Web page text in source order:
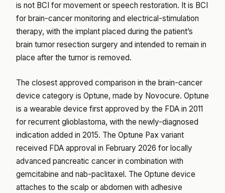
is not BCI for movement or speech restoration. It is BCI
for brain-cancer monitoring and electrical-stimulation
therapy, with the implant placed during the patient’s
brain tumor resection surgery and intended to remain in
place after the tumor is removed.
The closest approved comparison in the brain-cancer
device category is Optune, made by Novocure. Optune
is a wearable device first approved by the FDA in 2011
for recurrent glioblastoma, with the newly-diagnosed
indication added in 2015. The Optune Pax variant
received FDA approval in February 2026 for locally
advanced pancreatic cancer in combination with
gemcitabine and nab-paclitaxel. The Optune device
attaches to the scalp or abdomen with adhesive